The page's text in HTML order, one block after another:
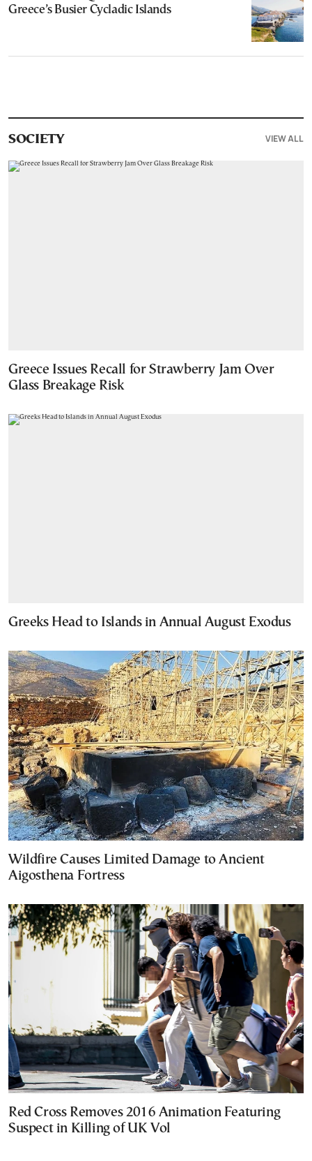
Greece’s Busier Cycladic Islands
SOCIETY VIEW ALL
Greece Issues Recall for Strawberry Jam Over
Glass Breakage Risk
Greeks Head to Islands in Annual August Exodus
Wildfire Causes Limited Damage to Ancient
Aigosthena Fortress
Red Cross Removes 2016 Animation Featuring
Suspect in Killing of UK Vol